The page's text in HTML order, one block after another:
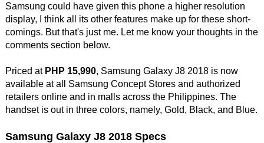
Samsung could have given this phone a higher resolution
display, I think all its other features make up for these short-
comings. But that's just me. Let me know your thoughts in the
comments section below.
Priced at PHP 15,990, Samsung Galaxy J8 2018 is now
available at all Samsung Concept Stores and authorized
retailers online and in malls across the Philippines. The
handset is out in three colors, namely, Gold, Black, and Blue.
Samsung Galaxy J8 2018 Specs